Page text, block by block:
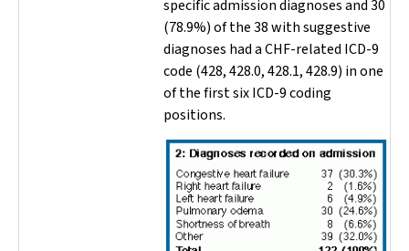
specific admission diagnoses and 30
(78.9%) of the 38 with suggestive
diagnoses had a CHF-related ICD-9
code (428, 428.0, 428.1, 428.9) in one
of the first six ICD-9 coding
positions.